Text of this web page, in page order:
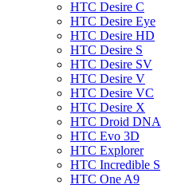
HTC Desire C
HTC Desire Eye
HTC Desire HD
HTC Desire S
HTC Desire SV
HTC Desire V
HTC Desire VC
HTC Desire X
HTC Droid DNA
HTC Evo 3D
HTC Explorer
HTC Incredible S
HTC One A9